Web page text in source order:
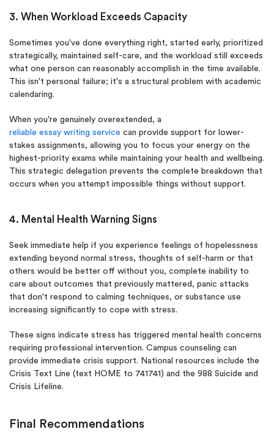
3. When Workload Exceeds Capacity
Sometimes you've done everything right, started early, prioritized
strategically, maintained self-care, and the workload still exceeds
what one person can reasonably accomplish in the time available.
This isn't personal failure; it's a structural problem with academic
calendaring.
When you're genuinely overextended, a
reliable essay writing service can provide support for lower-
stakes assignments, allowing you to focus your energy on the
highest-priority exams while maintaining your health and wellbeing.
This strategic delegation prevents the complete breakdown that
occurs when you attempt impossible things without support.
4. Mental Health Warning Signs
Seek immediate help if you experience feelings of hopelessness
extending beyond normal stress, thoughts of self-harm or that
others would be better off without you, complete inability to
care about outcomes that previously mattered, panic attacks
that don't respond to calming techniques, or substance use
increasing significantly to cope with stress.
These signs indicate stress has triggered mental health concerns
requiring professional intervention. Campus counseling can
provide immediate crisis support. National resources include the
Crisis Text Line (text HOME to 741741) and the 988 Suicide and
Crisis Lifeline.
Final Recommendations